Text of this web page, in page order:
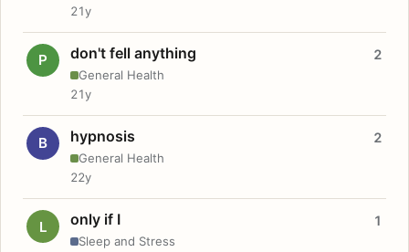
21y
P don't fell anything
General Health
2
21y
B hypnosis
General Health
2
22y
L only if I
Sleep and Stress
1